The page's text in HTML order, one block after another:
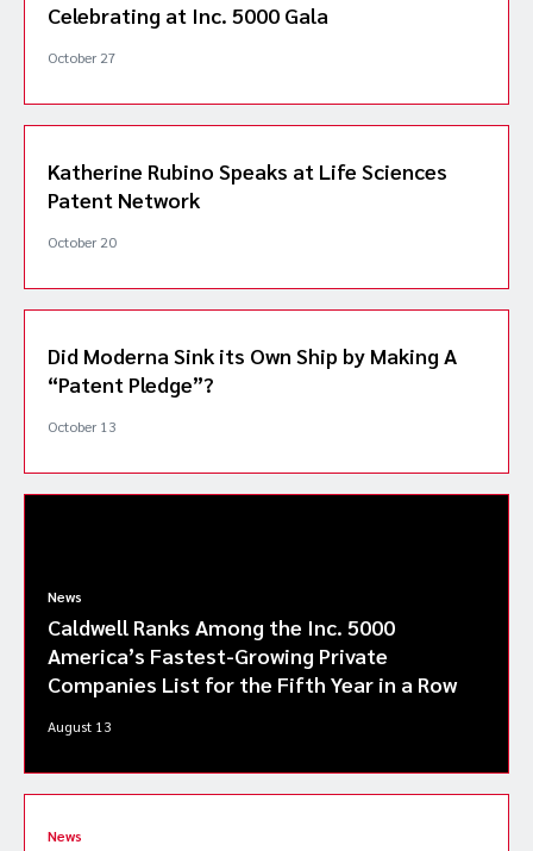
Celebrating at Inc. 5000 Gala
October 27
Katherine Rubino Speaks at Life Sciences
Patent Network
October 20
Did Moderna Sink its Own Ship by Making A
“Patent Pledge”?
October 13
News
Caldwell Ranks Among the Inc. 5000
America’s Fastest-Growing Private
Companies List for the Fifth Year in a Row
August 13
News